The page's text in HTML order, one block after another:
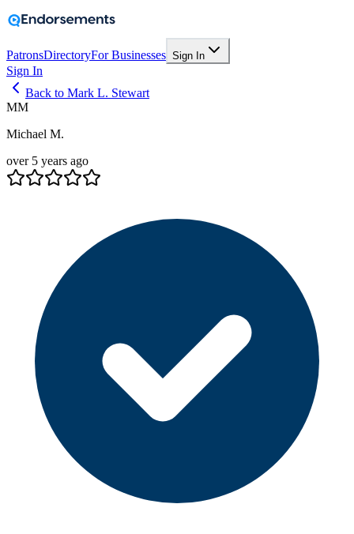
PatronsDirectoryFor Businesses Sign In
Sign In
Back to Mark L. Stewart
MM
Michael M.
over 5 years ago